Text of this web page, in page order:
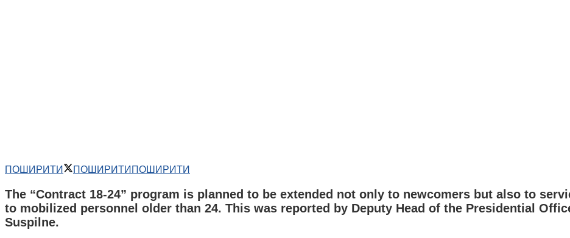
ПОШИРИТИ ПОШИРИТИПОШИРИТИ
The “Contract 18-24” program is planned to be extended not only to newcomers but also to
to mobilized personnel older than 24. This was reported by Deputy Head of the Presidential
Suspilne.